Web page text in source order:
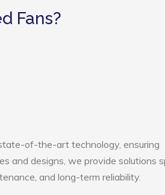
Fans?
of-the-art technology, ensuring
and designs, we provide solutions
and long-term reliability.